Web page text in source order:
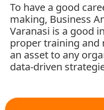
To have a good
making, Business
Varanasi is a good
proper training and
an asset to any
data-driven